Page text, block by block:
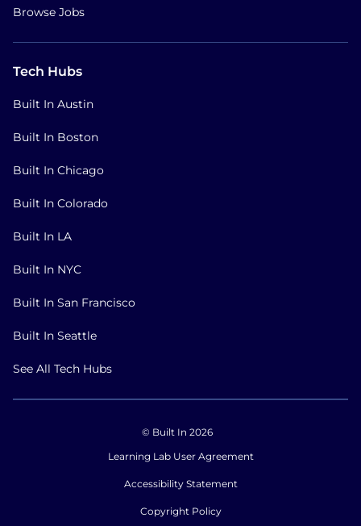
Browse Jobs
Tech Hubs
Built In Austin
Built In Boston
Built In Chicago
Built In Colorado
Built In LA
Built In NYC
Built In San Francisco
Built In Seattle
See All Tech Hubs
© Built In 2026
Learning Lab User Agreement
Accessibility Statement
Copyright Policy